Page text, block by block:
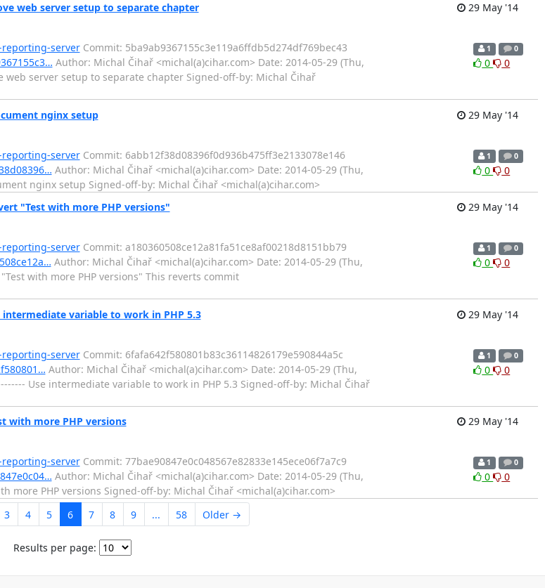
web server setup to separate chapter
29 May '14
serverCommit: 5ba9ab9367155c3e119a6ffdb5d274df769bec43
Author: Michal Čihař <michal(a)cihar.com> Date: 2014-05-29 (Thu,
web server setup to separate chapter Signed-off-by: Michal Čihař
1 0
0 0
nginx setup
29 May '14
serverCommit: 6abb12f38d08396f0d936b475ff3e2133078e146
Author: Michal Čihař <michal(a)cihar.com> Date: 2014-05-29 (Thu,
nginx setup Signed-off-by: Michal Čihař <michal(a)cihar.com>
1 0
0 0
"Test with more PHP versions"
29 May '14
serverCommit: a180360508ce12a81fa51ce8af00218d8151bb79
Author: Michal Čihař <michal(a)cihar.com> Date: 2014-05-29 (Thu,
with more PHP versions" This reverts commit
1 0
0 0
variable to work in PHP 5.3
29 May '14
serverCommit: 6fafa642f580801b83c36114826179e590844a5c
Author: Michal Čihař <michal(a)cihar.com> Date: 2014-05-29 (Thu,
Use intermediate variable to work in PHP 5.3 Signed-off-by: Michal Čihař
1 0
0 0
with more PHP versions
29 May '14
serverCommit: 77bae90847e0c048567e82833e145ece06f7a7c9
Author: Michal Čihař <michal(a)cihar.com> Date: 2014-05-29 (Thu,
more PHP versions Signed-off-by: Michal Čihař <michal(a)cihar.com>
1 0
0 0
3 4 5 6 7 8 9 ... 58 Older →
Results per page: